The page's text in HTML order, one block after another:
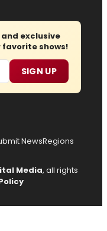
exclusive
shows!
SIGN UP
NewsRegions
Media, all rights